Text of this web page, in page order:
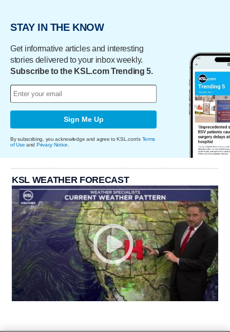
STAY IN THE KNOW
Get informative articles and interesting
stories delivered to your inbox weekly.
Subscribe to the KSL.com Trending 5.
Sign Me Up
By subscribing, you acknowledge and agree to KSL.com's Terms
of Use and Privacy Notice
KSL WEATHER FORECAST